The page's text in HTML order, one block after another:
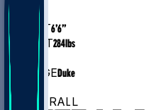
AGE
26.1
HEIGHT6’6”
WEIGHT284lbs
EXP
COLLEGEDuke
#10
PF
OVERALL